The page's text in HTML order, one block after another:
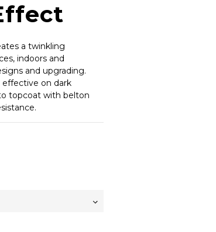
a twinkling
indoors and
and upgrading.
effective on dark
topcoat with belton